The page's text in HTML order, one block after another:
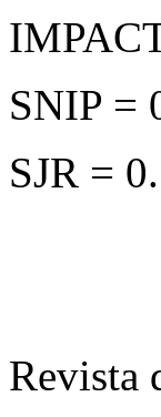
SNIP =
SJR =
Revista